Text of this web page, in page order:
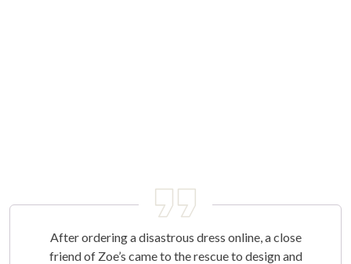
After ordering a disastrous dress online, a close
friend of Zoe’s came to the rescue to design and